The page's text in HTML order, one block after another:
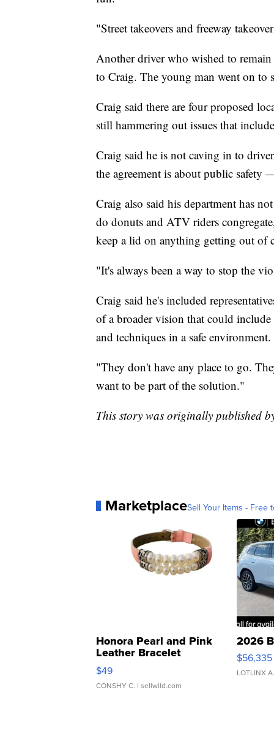
"Street takeovers and freeway
Another driver who wished to
to Craig. The young man went on to
Craig said there are four proposed
still hammering out issues that
Craig said he is not caving in to
the agreement is about public
Craig also said his department has
do donuts and ATV riders
keep a lid on anything getting out of
"It's always been a way to stop the
Craig said he's included
of a broader vision that could
and techniques in a safe environment.
"They don't have any place to go.
want to be part of the solution."
This story was originally published
MarketplaceSell Your Items - Free
Honora Pearl and Pink
Leather Bracelet
Adjustable Buckle Clo...
$49
CONSHY C. | sellwild.com
2026
$56,335
LOTLINX A.